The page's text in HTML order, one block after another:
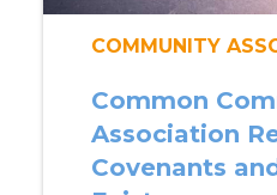
COMMUNITY
Common
Association
Covenants